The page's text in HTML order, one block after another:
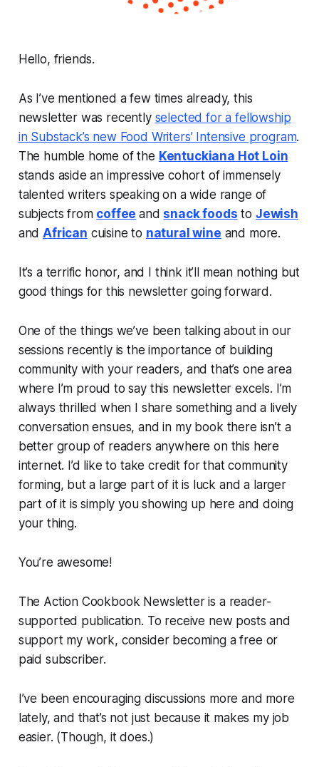
Hello, friends.
As I’ve mentioned a few times already, this
newsletter was recently selected for a fellowship
in Substack’s new Food Writers’ Intensive program.
The humble home of the Kentuckiana Hot Loin
stands aside an impressive cohort of immensely
talented writers speaking on a wide range of
subjects from coffee and snack foods to Jewish
andAfrican cuisine to natural wine and more.
It’s a terrific honor, and I think it’ll mean nothing but
good things for this newsletter going forward.
One of the things we’ve been talking about in our
sessions recently is the importance of building
community with your readers, and that’s one area
where I’m proud to say this newsletter excels. I’m
always thrilled when I share something and a lively
conversation ensues, and in my book there isn’t a
better group of readers anywhere on this here
internet. I’d like to take credit for that community
forming, but a large part of it is luck and a larger
part of it is simply you showing up here and doing
your thing.
You’re awesome!
The Action Cookbook Newsletter is a reader-
supported publication. To receive new posts and
support my work, consider becoming a free or
paid subscriber.
I’ve been encouraging discussions more and more
lately, and that’s not just because it makes my job
easier. (Though, it does.)